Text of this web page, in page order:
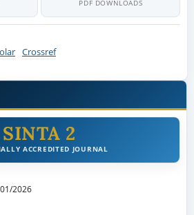
PDF DOWNLOADS
Crossref
SINTA 2
ACCREDITED JOURNAL
2026